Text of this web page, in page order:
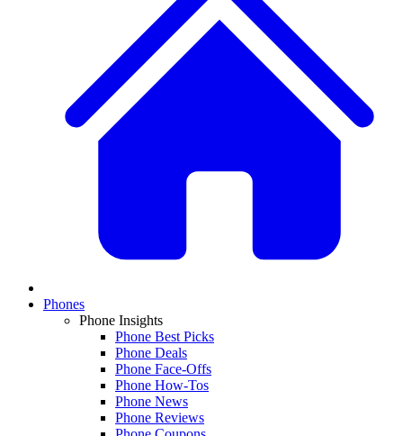
Phones
Phone Insights
Phone Best Picks
Phone Deals
Phone Face-Offs
Phone How-Tos
Phone News
Phone Reviews